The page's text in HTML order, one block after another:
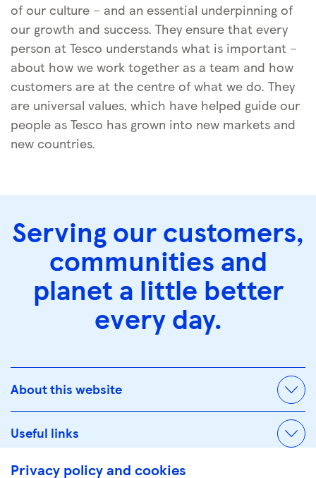
of our culture – and an essential underpinning of
our growth and success. They ensure that every
person at Tesco understands what is important –
about how we work together as a team and how
customers are at the centre of what we do. They
are universal values, which have helped guide our
people as Tesco has grown into new markets and
new countries.
Serving our customers,
communities and
planet a little better
every day.
About this website
Useful links
Privacy policy and cookies